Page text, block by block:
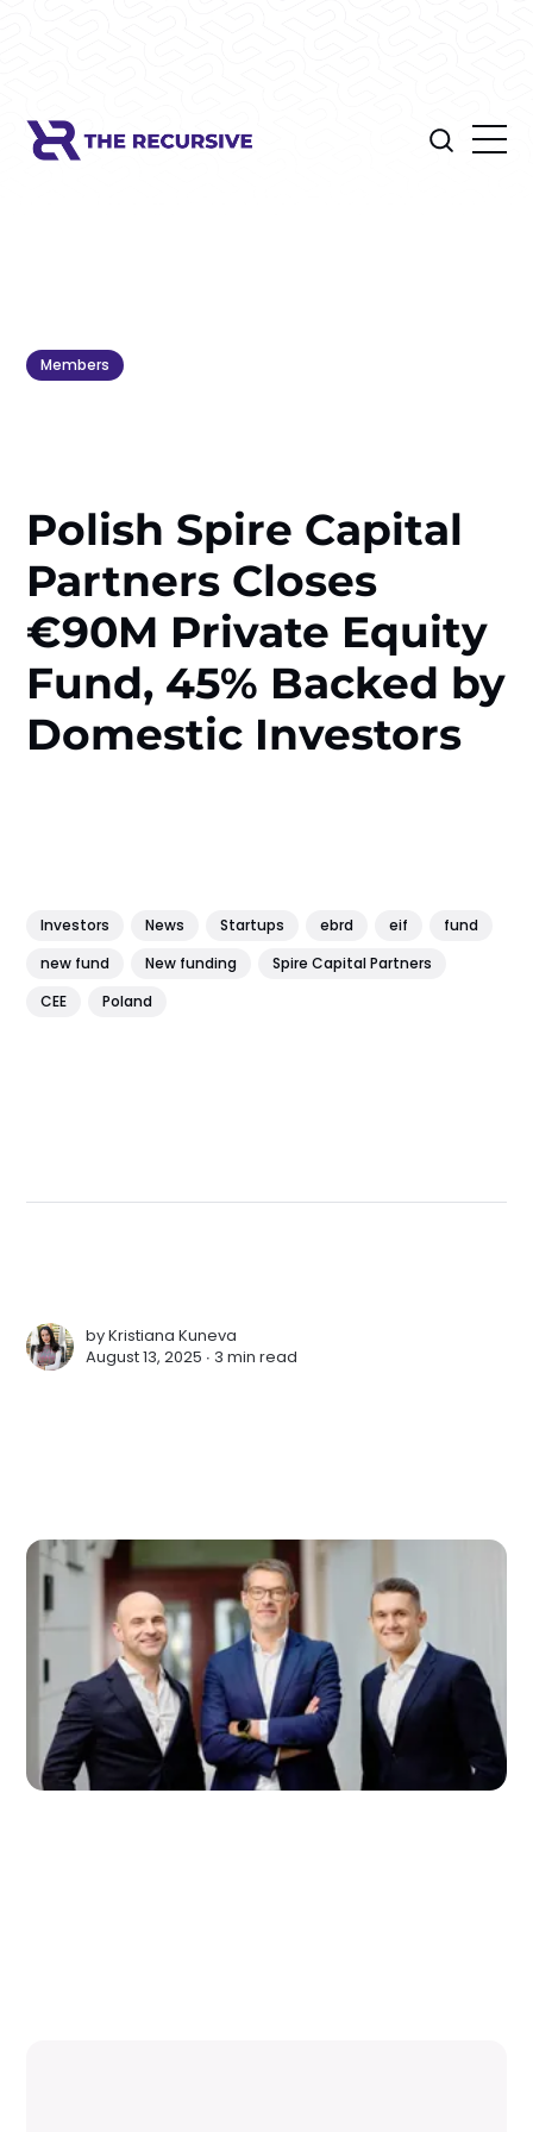
Members
Polish Spire Capital
Partners Closes
€90M Private Equity
Fund, 45% Backed by
Domestic Investors
Investors News Startups ebrd eif
fund
new fund
New funding
Spire Capital Partners
CEE
Poland
byKristiana Kuneva
August 13, 2025 ∙ 3 min read